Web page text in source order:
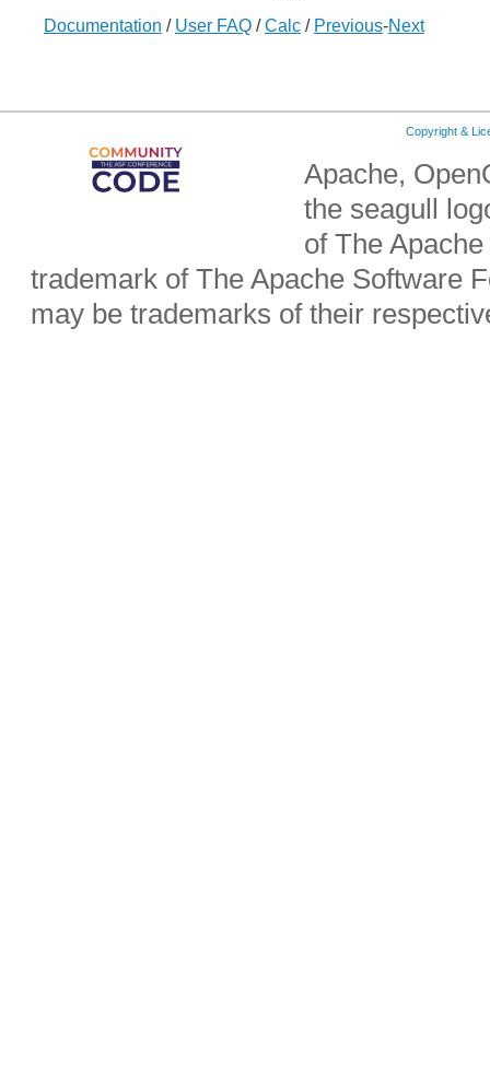
Documentation / User FAQ /Calc / Previous-Next
Copyright &
Apache,
the seagull
of The
trademark of The Apache Software
may be trademarks of their